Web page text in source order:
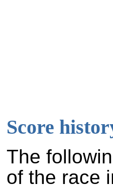
Score
The
of the race